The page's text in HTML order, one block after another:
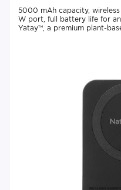
5000 mAh capacity,
W port, full battery life for
Yatay™, a premium plant-